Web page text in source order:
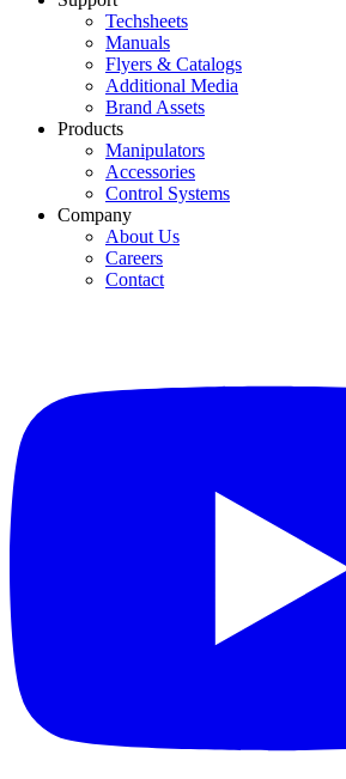
Techsheets
Manuals
Flyers & Catalogs
Additional Media
Brand Assets
Products
Manipulators
Accessories
Control Systems
Company
About Us
Careers
Contact